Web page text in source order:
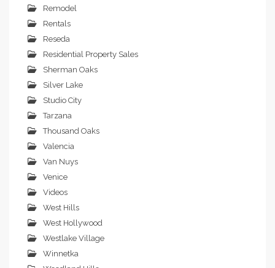
Remodel
Rentals
Reseda
Residential Property Sales
Sherman Oaks
Silver Lake
Studio City
Tarzana
Thousand Oaks
Valencia
Van Nuys
Venice
Videos
West Hills
West Hollywood
Westlake Village
Winnetka